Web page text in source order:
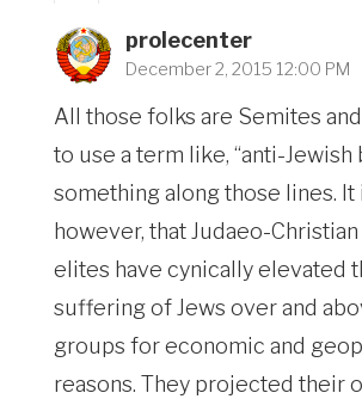
prolecenter
December 2, 2015 12:00 PM
All those folks are Semites
to use a term like, “anti-Jewish
something along those lines. It
however, that Judaeo-
elites have cynically elevated
suffering of Jews over and
groups for economic and
reasons. They projected their